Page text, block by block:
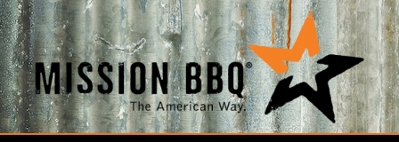
Skip
to
content